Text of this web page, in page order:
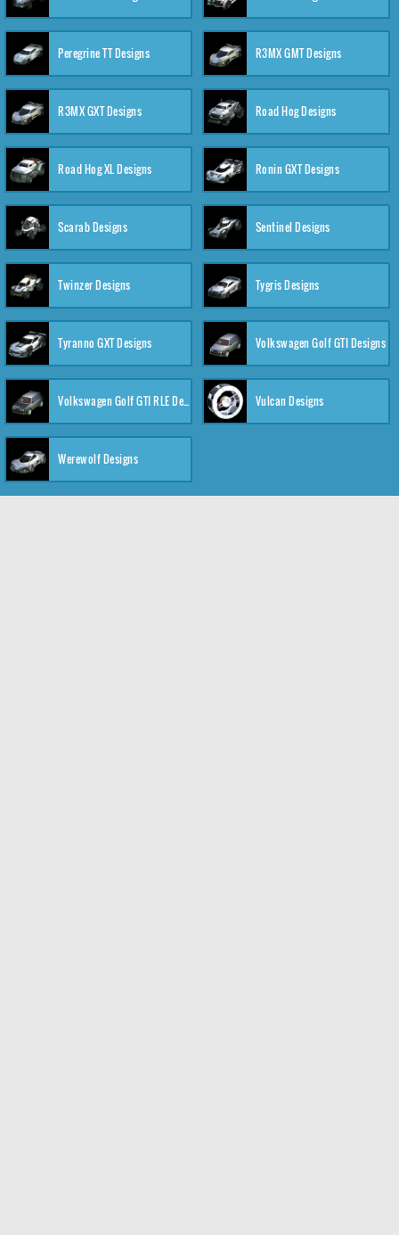
Peregrine TT Designs R3MX GMT Designs
R3MX GXT Designs Road Hog Designs
Road Hog XL Designs Ronin GXT Designs
Scarab Designs Sentinel Designs
Twinzer Designs Tygris Designs
Tyranno GXT Designs Volkswagen Golf GTI Designs
Volkswagen Golf GTI RLE Designs Vulcan Designs
Werewolf Designs